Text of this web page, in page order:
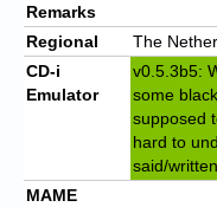
Remarks
Regional
The
CD-i
Emulator
v0.5.3b5:
some
supposed
hard to
said/written
MAME